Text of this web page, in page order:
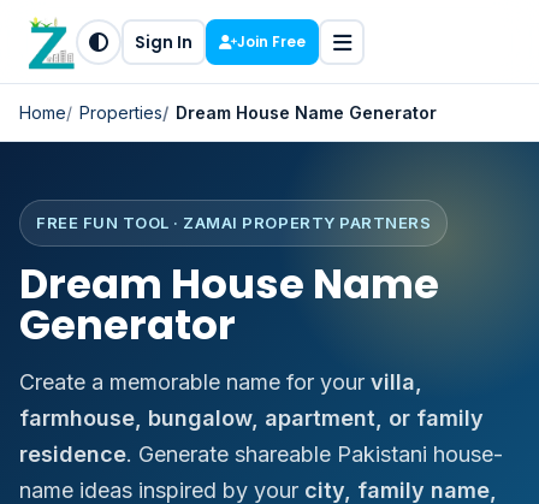
Sign In Join Free
Home Properties Dream House Name Generator
FREE FUN TOOL · ZAMAI PROPERTY PARTNERS
Dream House Name
Generator
Create a memorable name for your villa,
farmhouse, bungalow, apartment, or family
residence. Generate shareable Pakistani house-
name ideas inspired by your city, family name,